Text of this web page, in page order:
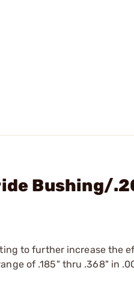
Bushing/
to further increase the
of .185" thru .368" in